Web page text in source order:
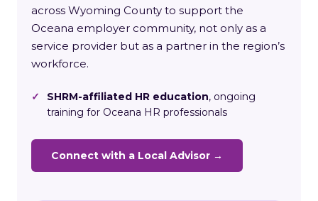
across Wyoming County to support the
Oceana employer community, not only as a
service provider but as a partner in the region’s
workforce.
✓ SHRM-affiliated HR education, ongoing
training for Oceana HR professionals
Connect with a Local Advisor →